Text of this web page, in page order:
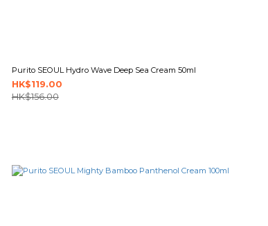
Purito SEOUL Hydro Wave Deep Sea Cream 50ml
HK$119.00
HK$156.00